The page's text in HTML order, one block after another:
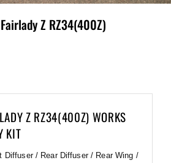
Z RZ34(400Z)
Z RZ34(400Z) WORKS
KIT
Diffuser / Rear Diffuser / Rear Wing /